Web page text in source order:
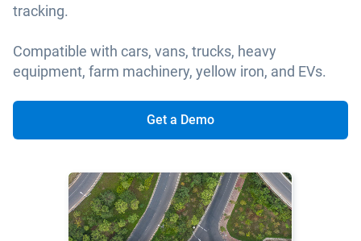
tracking.
Compatible with cars, vans, trucks, heavy
equipment, farm machinery, yellow iron, and EVs.
Get a Demo